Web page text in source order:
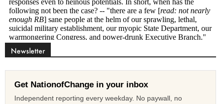
Newsletter
Get NationofChange in your inbox
Independent reporting every weekday. No paywall, no